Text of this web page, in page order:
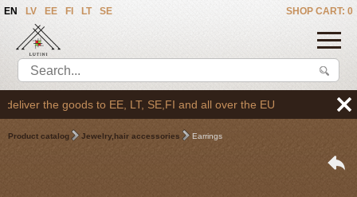
SHOP CART: 0
EN LV EE FI LT SE
the goods to EE, LT, SE,FI and all over the EU
Product catalog Jewelry,hair accessories Earrings